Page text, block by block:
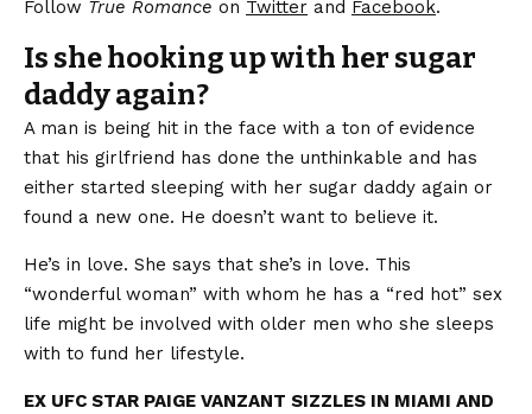
Follow True Romance on Twitter and Facebook.
Is she hooking up with her sugar
daddy again?
A man is being hit in the face with a ton of evidence
that his girlfriend has done the unthinkable and has
either started sleeping with her sugar daddy again or
found a new one. He doesn’t want to believe it.
He’s in love. She says that she’s in love. This
“wonderful woman” with whom he has a “red hot” sex
life might be involved with older men who she sleeps
with to fund her lifestyle.
EX UFC STAR PAIGE VANZANT SIZZLES IN MIAMI AND